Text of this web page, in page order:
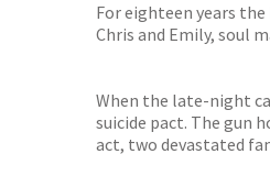
For eighteen years
Chris and Emily, soul
When the late-night
suicide pact. The gun
act, two devastated